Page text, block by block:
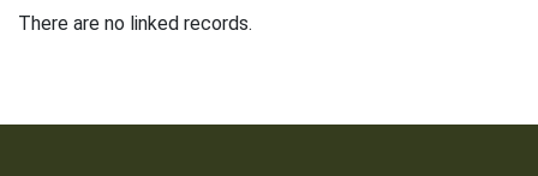
There are no linked records.